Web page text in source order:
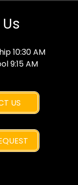
10:30 AM
9:15 AM
US